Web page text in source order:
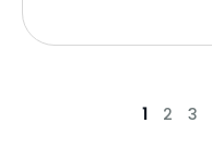
1 2 3